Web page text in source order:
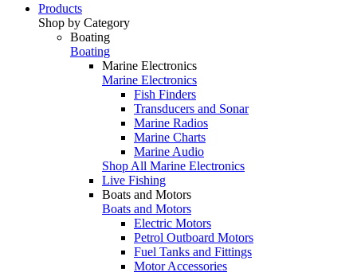
Products
Shop by Category
Boating
Boating
Marine Electronics
Marine Electronics
Fish Finders
Transducers and Sonar
Marine Radios
Marine Charts
Marine Audio
Shop All Marine Electronics
Live Fishing
Boats and Motors
Boats and Motors
Electric Motors
Petrol Outboard Motors
Fuel Tanks and Fittings
Motor Accessories